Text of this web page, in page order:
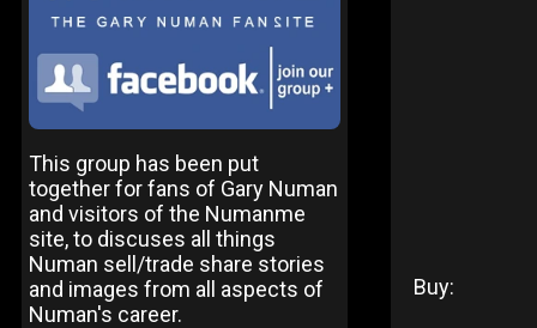
This group has been put
together for fans of Gary Numan
and visitors of the Numanme
site, to discuses all things
Numan sell/trade share stories
and images from all aspects of
Numan's career.
Buy: